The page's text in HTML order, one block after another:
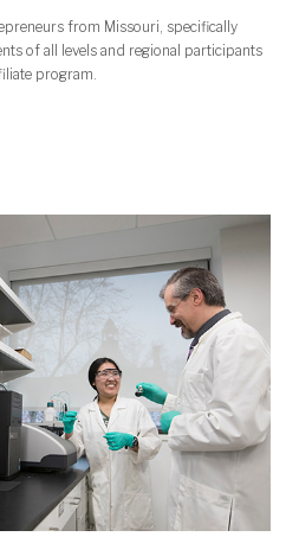
from Missouri, specifically
of all levels and regional participants
program.